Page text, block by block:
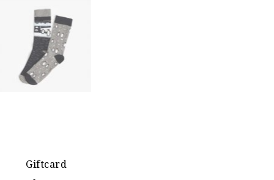
Giftcard